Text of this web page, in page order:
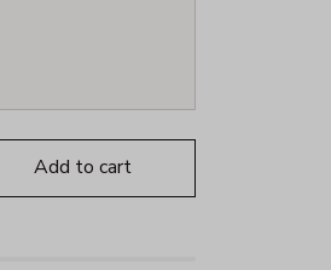
Add to cart